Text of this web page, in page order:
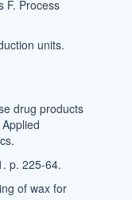
F. Process
units.
drug products
p. 225-64.
of wax for